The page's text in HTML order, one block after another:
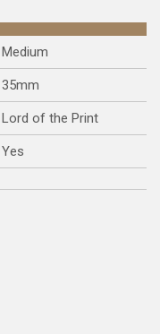
Medium
35mm
Lord of the Print
Yes